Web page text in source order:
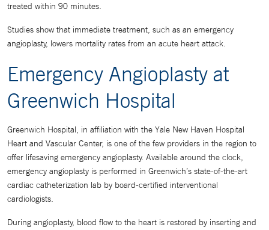
treated within 90 minutes.
Studies show that immediate treatment, such as an emergency
angioplasty, lowers mortality rates from an acute heart attack.
Emergency Angioplasty at
Greenwich Hospital
Greenwich Hospital, in affiliation with the Yale New Haven Hospital
Heart and Vascular Center, is one of the few providers in the region to
offer lifesaving emergency angioplasty. Available around the clock,
emergency angioplasty is performed in Greenwich’s state-of-the-art
cardiac catheterization lab by board-certified interventional
cardiologists.
During angioplasty, blood flow to the heart is restored by inserting and